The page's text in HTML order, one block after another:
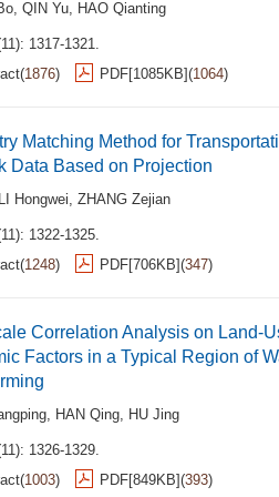
, QIN Yu, HAO Qianting
1317-1321.
(1876) PDF[1085KB](1064)
Matching Method for
Data Based on Projection
Hongwei, ZHANG Zejian
1322-1325.
(1248) PDF[706KB](347)
Correlation Analysis on Land-
Factors in a Typical Region of
, HAN Qing, HU Jing
1326-1329.
(1003) PDF[849KB](393)